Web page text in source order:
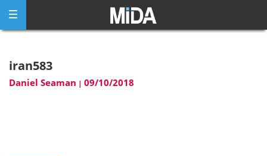
content
iran583
Daniel Seaman | 09/10/2018